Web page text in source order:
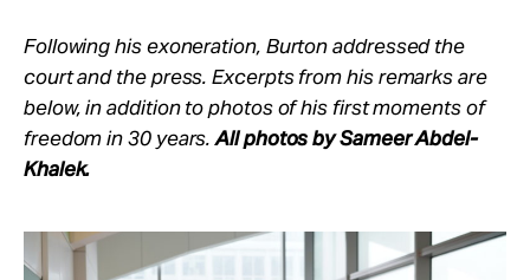
Following his exoneration, Burton addressed the
court and the press. Excerpts from his remarks are
below, in addition to photos of his first moments of
freedom in 30 years.All photos by Sameer Abdel-
Khalek.